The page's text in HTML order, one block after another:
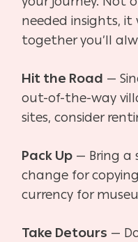
needed insights,
together you’ll
Hit the Road —
out-of-the-way
sites,consider
Pack Up — Bring a
change for
currency for
Take Detours —